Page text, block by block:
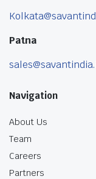
Patna
Navigation
About Us
Team
Careers
Partners